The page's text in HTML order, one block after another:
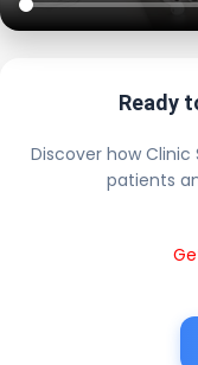
Ready
Discover how
patients